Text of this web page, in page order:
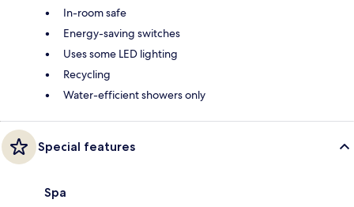
In-room safe
Energy-saving switches
Uses some LED lighting
Recycling
Water-efficient showers only
Special features
Spa